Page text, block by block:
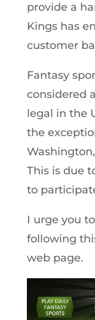
provide a
Kings has
customer
Fantasy
considered
legal in the
the
This is due
to
I urge you
following
web page.